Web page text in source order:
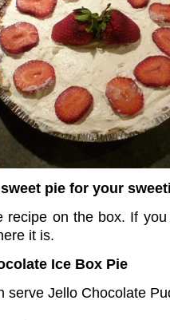
pie for your
recipe on the box. If you
it is.
Ice Box Pie
serve Jello Chocolate